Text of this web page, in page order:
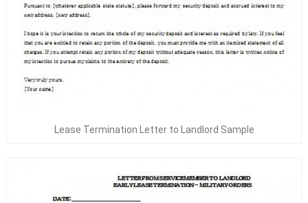
Lease Termination Letter to Landlord Sample